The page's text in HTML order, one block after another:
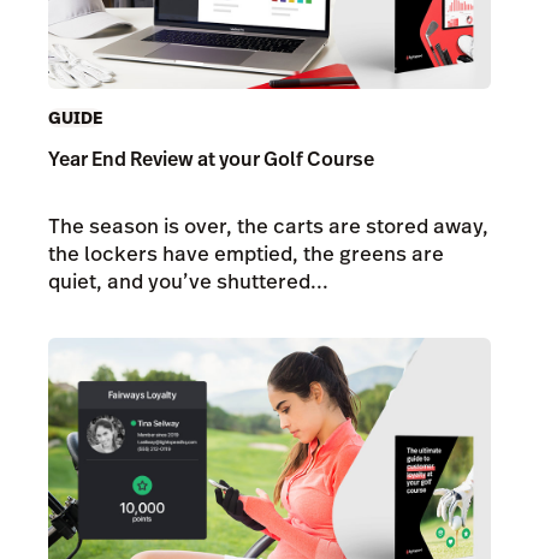
GUIDE
Year End Review at your Golf Course
The season is over, the carts are stored away,
the lockers have emptied, the greens are
quiet, and you’ve shuttered...